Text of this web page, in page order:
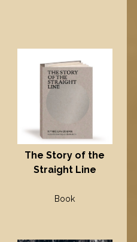
The Story of the
Straight Line
Book